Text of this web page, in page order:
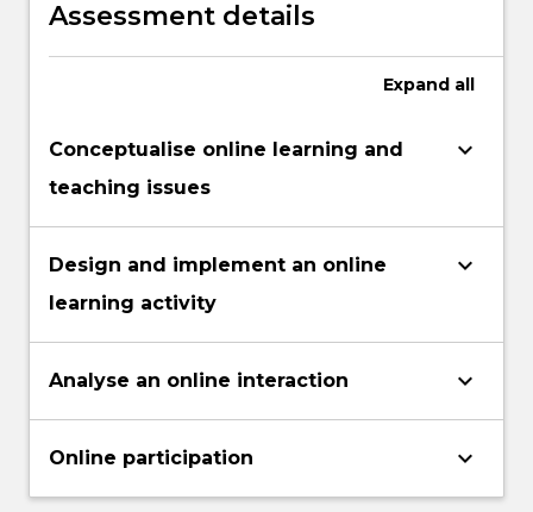
Assessment details
Expand all
Conceptualise online learning and
teaching issues
keyboard_arrow_down
Design and implement an online
learning activity
keyboard_arrow_down
Analyse an online interaction keyboard_arrow_down
Online participation keyboard_arrow_down